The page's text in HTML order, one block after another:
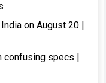
on August 20 |
confusing specs |